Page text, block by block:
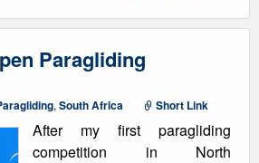
Paragliding
, South Africa Short Link
After my first paragliding
competition in North